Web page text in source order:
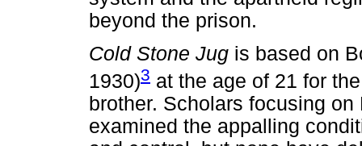
beyond the prison.
Cold Stone Jug is based on
1930)3 at the age of 21 for
brother. Scholars focusing
examined the appalling